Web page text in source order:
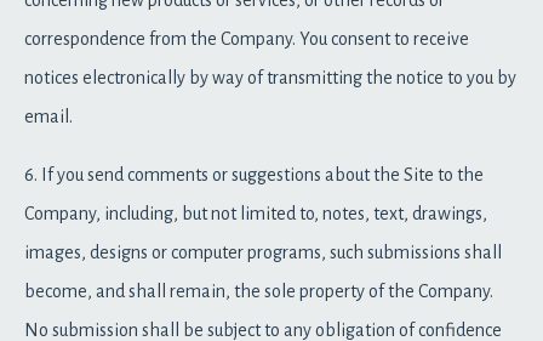
correspondence from the Company. You consent to receive
notices electronically by way of transmitting the notice to you by
email.
6. If you send comments or suggestions about the Site to the
Company, including, but not limited to, notes, text, drawings,
images, designs or computer programs, such submissions shall
become, and shall remain, the sole property of the Company.
No submission shall be subject to any obligation of confidence